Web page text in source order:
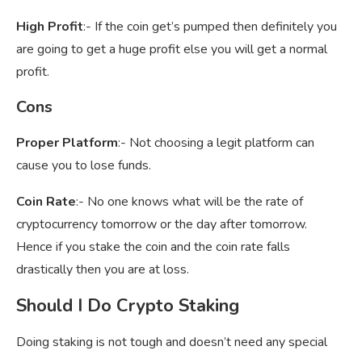
High Profit:- If the coin get’s pumped then definitely you
are going to get a huge profit else you will get a normal
profit.
Cons
Proper Platform:- Not choosing a legit platform can
cause you to lose funds.
Coin Rate:- No one knows what will be the rate of
cryptocurrency tomorrow or the day after tomorrow.
Hence if you stake the coin and the coin rate falls
drastically then you are at loss.
Should I Do Crypto Staking
Doing staking is not tough and doesn’t need any special